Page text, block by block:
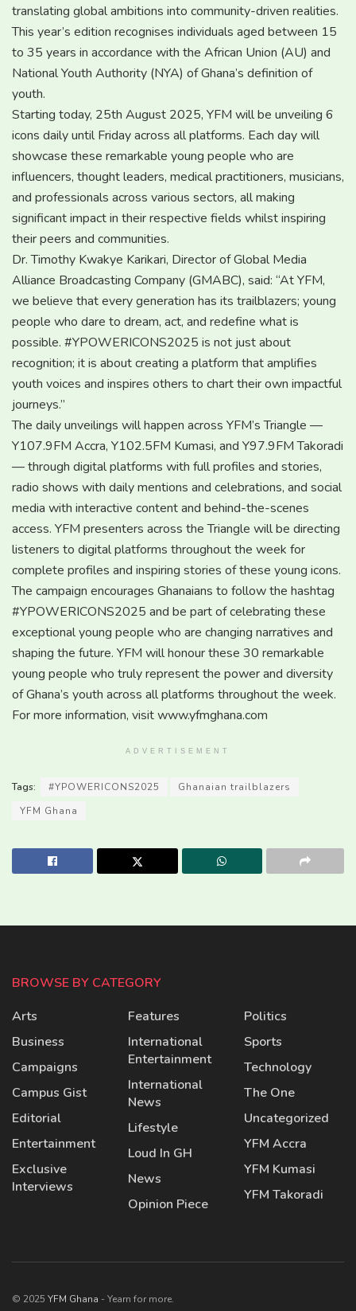
translating global ambitions into community-driven realities.
This year’s edition recognises individuals aged between 15
to 35 years in accordance with the African Union (AU) and
National Youth Authority (NYA) of Ghana’s definition of
youth.
Starting today, 25th August 2025, YFM will be unveiling 6
icons daily until Friday across all platforms. Each day will
showcase these remarkable young people who are
influencers, thought leaders, medical practitioners, musicians,
and professionals across various sectors, all making
significant impact in their respective fields whilst inspiring
their peers and communities.
Dr. Timothy Kwakye Karikari, Director of Global Media
Alliance Broadcasting Company (GMABC), said: “At YFM,
we believe that every generation has its trailblazers; young
people who dare to dream, act, and redefine what is
possible. #YPOWERICONS2025 is not just about
recognition; it is about creating a platform that amplifies
youth voices and inspires others to chart their own impactful
journeys.”
The daily unveilings will happen across YFM’s Triangle —
Y107.9FM Accra, Y102.5FM Kumasi, and Y97.9FM Takoradi
— through digital platforms with full profiles and stories,
radio shows with daily mentions and celebrations, and social
media with interactive content and behind-the-scenes
access. YFM presenters across the Triangle will be directing
listeners to digital platforms throughout the week for
complete profiles and inspiring stories of these young icons.
The campaign encourages Ghanaians to follow the hashtag
#YPOWERICONS2025 and be part of celebrating these
exceptional young people who are changing narratives and
shaping the future. YFM will honour these 30 remarkable
young people who truly represent the power and diversity
of Ghana’s youth across all platforms throughout the week.
For more information, visit www.yfmghana.com
ADVERTISEMENT
Tags: #YPOWERICONS2025
Ghanaian trailblazers
YFM Ghana
BROWSE BY CATEGORY
Arts
Business
Campaigns
Campus Gist
Editorial
Entertainment
Exclusive
Interviews
Features
International
Entertainment
International
News
Lifestyle
Loud In GH
News
Opinion Piece
Politics
Sports
Technology
The One
Uncategorized
YFM Accra
YFM Kumasi
YFM Takoradi
© 2025 YFM Ghana - Yearn for more.